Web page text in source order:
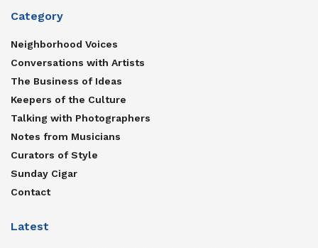
Category
Neighborhood Voices
Conversations with Artists
The Business of Ideas
Keepers of the Culture
Talking with Photographers
Notes from Musicians
Curators of Style
Sunday Cigar
Contact
Latest